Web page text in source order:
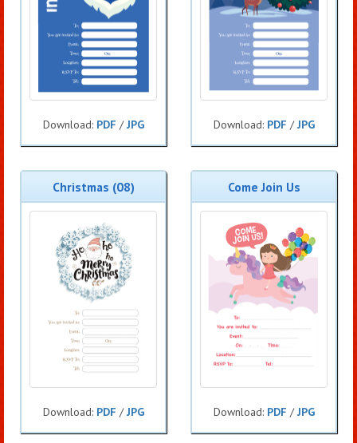
Download: PDF /JPG Download: PDF /JPG
Christmas (08)
Download: PDF /JPG
Come Join Us
Download: PDF /JPG